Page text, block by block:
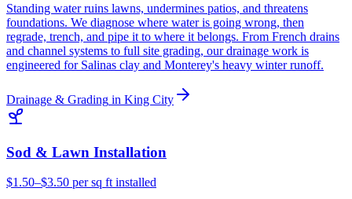
Standing water ruins lawns, undermines patios, and threatens
foundations. We diagnose where water is going wrong, then
regrade, trench, and pipe it to where it belongs. From French drains
and channel systems to full site grading, our drainage work is
engineered for Salinas clay and Monterey's heavy winter runoff.
Drainage & Grading in King City
Sod & Lawn Installation
$1.50–$3.50 per sq ft installed